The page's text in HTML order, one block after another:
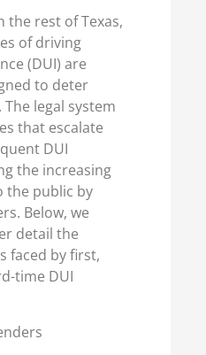
the rest of Texas,
of driving
(DUI) are
to deter
legal system
that escalate
DUI
the increasing
the public by
Below, we
detail the
faced by first,
time DUI